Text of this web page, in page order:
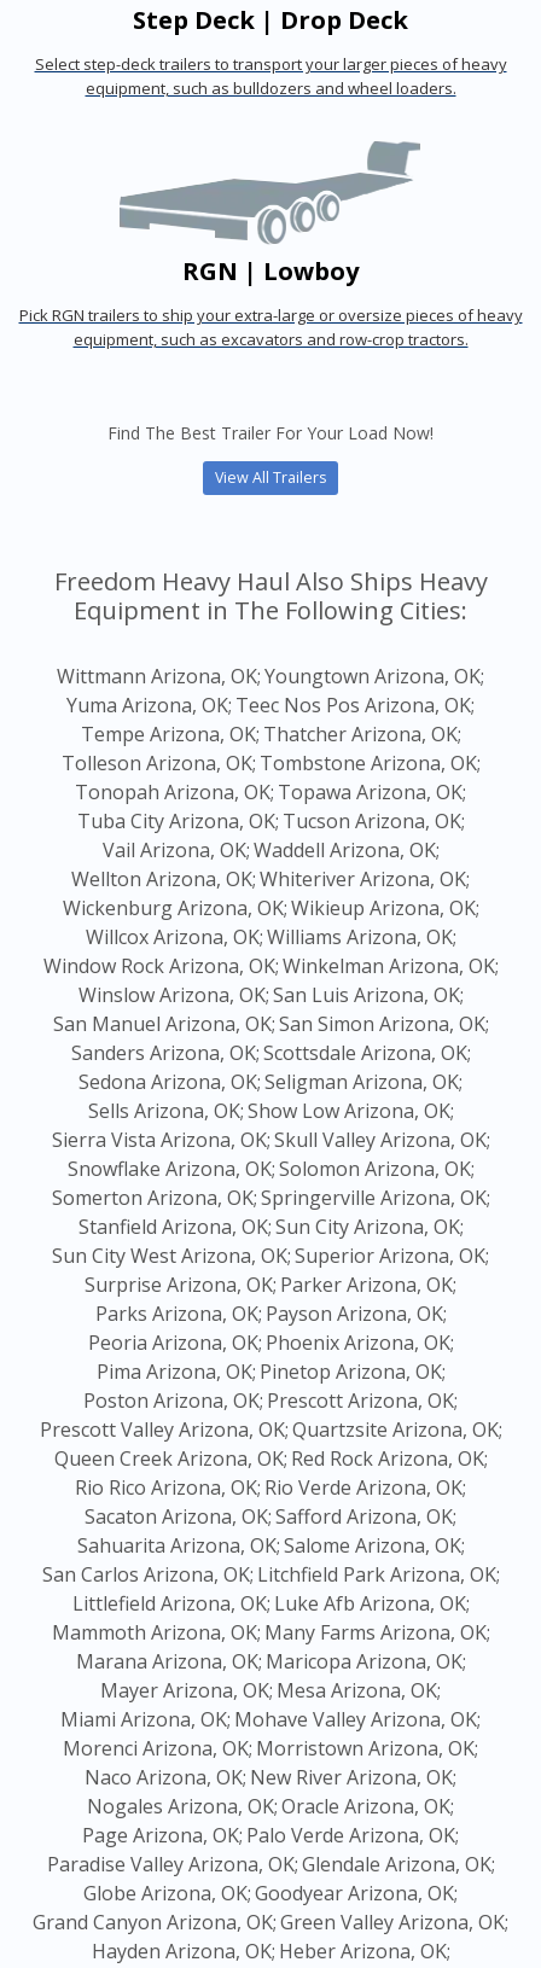
Step Deck | Drop Deck
Select step-deck trailers to transport your larger pieces of heavy
equipment, such as bulldozers and wheel loaders.
RGN | Lowboy
Pick RGN trailers to ship your extra-large or oversize pieces of heavy
equipment, such as excavators and row-crop tractors.
Find The Best Trailer For Your Load Now!
View All Trailers
Freedom Heavy Haul Also Ships Heavy
Equipment in The Following Cities:
Wittmann Arizona, OK;Youngtown Arizona, OK;
Yuma Arizona, OK; Teec Nos Pos Arizona, OK;
Tempe Arizona, OK; Thatcher Arizona, OK;
Tolleson Arizona, OK; Tombstone Arizona, OK;
Tonopah Arizona, OK; Topawa Arizona, OK;
Tuba City Arizona, OK; Tucson Arizona, OK;
Vail Arizona, OK;Waddell Arizona, OK;
Wellton Arizona, OK;Whiteriver Arizona, OK;
Wickenburg Arizona, OK;Wikieup Arizona, OK;
Willcox Arizona, OK;Williams Arizona, OK;
Window Rock Arizona, OK;Winkelman Arizona, OK;
Winslow Arizona, OK;San Luis Arizona, OK;
San Manuel Arizona, OK;San Simon Arizona, OK;
Sanders Arizona, OK;Scottsdale Arizona, OK;
Sedona Arizona, OK;Seligman Arizona, OK;
Sells Arizona, OK;Show Low Arizona, OK;
Sierra Vista Arizona, OK;Skull Valley Arizona, OK;
Snowflake Arizona, OK;Solomon Arizona, OK;
Somerton Arizona, OK;Springerville Arizona, OK;
Stanfield Arizona, OK;Sun City Arizona, OK;
Sun City West Arizona, OK;Superior Arizona, OK;
Surprise Arizona, OK; Parker Arizona, OK;
Parks Arizona, OK; Payson Arizona, OK;
Peoria Arizona, OK; Phoenix Arizona, OK;
Pima Arizona, OK; Pinetop Arizona, OK;
Poston Arizona, OK; Prescott Arizona, OK;
Prescott Valley Arizona, OK;Quartzsite Arizona, OK;
Queen Creek Arizona, OK; Red Rock Arizona, OK;
Rio Rico Arizona, OK; Rio Verde Arizona, OK;
Sacaton Arizona, OK;Safford Arizona, OK;
Sahuarita Arizona, OK;Salome Arizona, OK;
San Carlos Arizona, OK; Litchfield Park Arizona, OK;
Littlefield Arizona, OK; Luke Afb Arizona, OK;
Mammoth Arizona, OK; Many Farms Arizona, OK;
Marana Arizona, OK; Maricopa Arizona, OK;
Mayer Arizona, OK; Mesa Arizona, OK;
Miami Arizona, OK; Mohave Valley Arizona, OK;
Morenci Arizona, OK; Morristown Arizona, OK;
Naco Arizona, OK; New River Arizona, OK;
Nogales Arizona, OK;Oracle Arizona, OK;
Page Arizona, OK; Palo Verde Arizona, OK;
Paradise Valley Arizona, OK;Glendale Arizona, OK;
Globe Arizona, OK;Goodyear Arizona, OK;
Grand Canyon Arizona, OK;Green Valley Arizona, OK;
Hayden Arizona, OK; Heber Arizona, OK;